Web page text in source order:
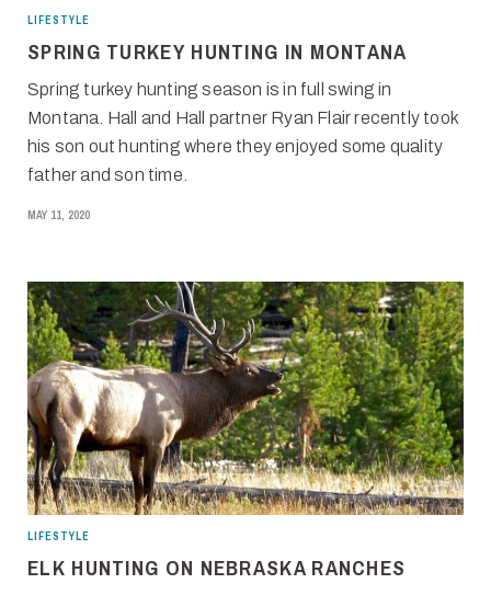
LIFESTYLE
SPRING TURKEY HUNTING IN MONTANA
Spring turkey hunting season is in full swing in
Montana. Hall and Hall partner Ryan Flair recently took
his son out hunting where they enjoyed some quality
father and son time.
MAY 11, 2020
LIFESTYLE
ELK HUNTING ON NEBRASKA RANCHES